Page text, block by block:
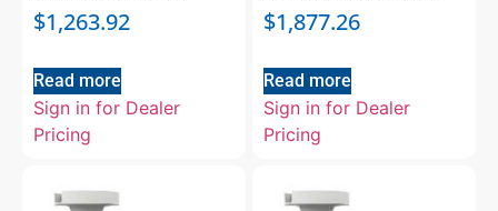
$1,263.92
Read more
Sign in for Dealer
Pricing
$1,877.26
Read more
Sign in for Dealer
Pricing